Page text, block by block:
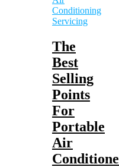
Conditioning
Servicing
The
Best
Selling
Points
For
Portable
Air